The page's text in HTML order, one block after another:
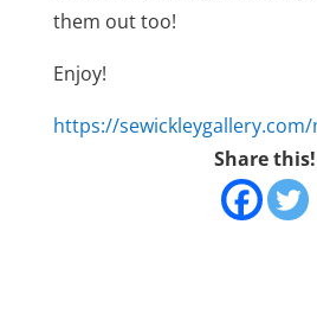
them out too!
Enjoy!
https://
Share this!